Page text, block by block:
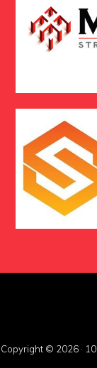
Copyright © 2026 ·